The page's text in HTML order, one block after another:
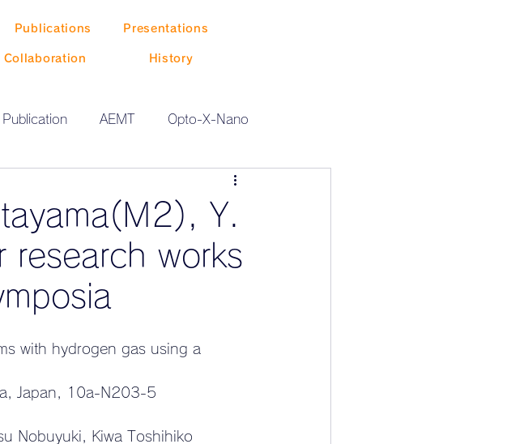
Publications Presentations
Collaboration History
Publication AEMT Opto-X-Nano
Y.
research works
with hydrogen gas using a
Japan, 10a-N203-5
Nobuyuki, Kiwa Toshihiko